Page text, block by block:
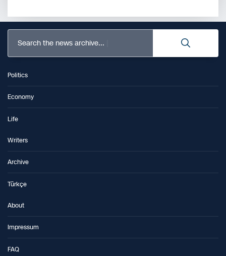
Search the news archive...
Politics
Economy
Life
Writers
Archive
Türkçe
About
Impressum
FAQ